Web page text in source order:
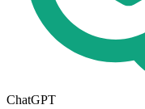
ChatGPT